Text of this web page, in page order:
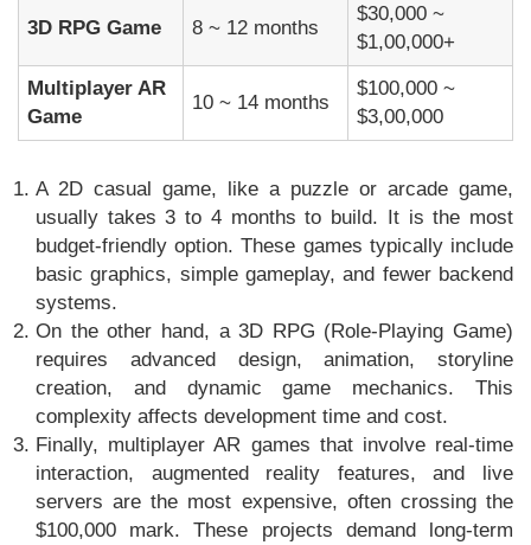
3D RPG Game 8 ~ 12 months
$30,000 ~
$1,00,000+
Multiplayer AR
Game
10 ~ 14 months
$100,000 ~
$3,00,000
A 2D casual game, like a puzzle or arcade game,
usually takes 3 to 4 months to build. It is the most
budget-friendly option. These games typically include
basic graphics, simple gameplay, and fewer backend
systems.
On the other hand, a 3D RPG (Role-Playing Game)
requires advanced design, animation, storyline
creation, and dynamic game mechanics. This
complexity affects development time and cost.
Finally, multiplayer AR games that involve real-time
interaction, augmented reality features, and live
servers are the most expensive, often crossing the
$100,000 mark. These projects demand long-term